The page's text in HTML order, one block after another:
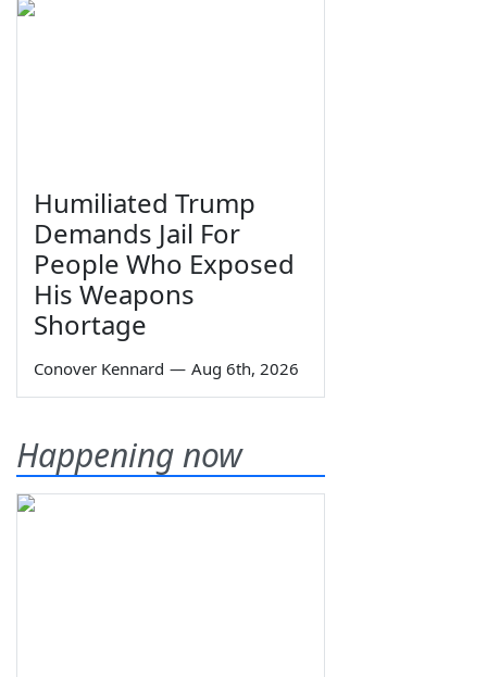
Humiliated Trump
Demands Jail For
People Who Exposed
His Weapons
Shortage
Conover Kennard — Aug 6th, 2026
Happening now